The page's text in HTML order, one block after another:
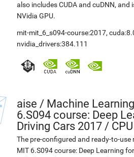
also includes CUDA and cuDNN,
NVidia GPU.
mit-mit_6_s094-course:2017,
nvidia_drivers:384.111
aise / Machine
6.S094 course: Deep
Driving Cars 2017 /
The pre-configured and ready-to-
MIT 6.S094 course: Deep Learning